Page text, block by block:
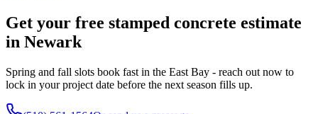
Get your free stamped concrete estimate
in Newark
Spring and fall slots book fast in the East Bay - reach out now to
lock in your project date before the next season fills up.